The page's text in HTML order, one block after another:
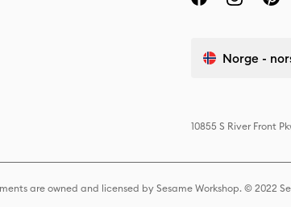
Norge -
10855 S River Front
are owned and licensed by Sesame Workshop. © 2022